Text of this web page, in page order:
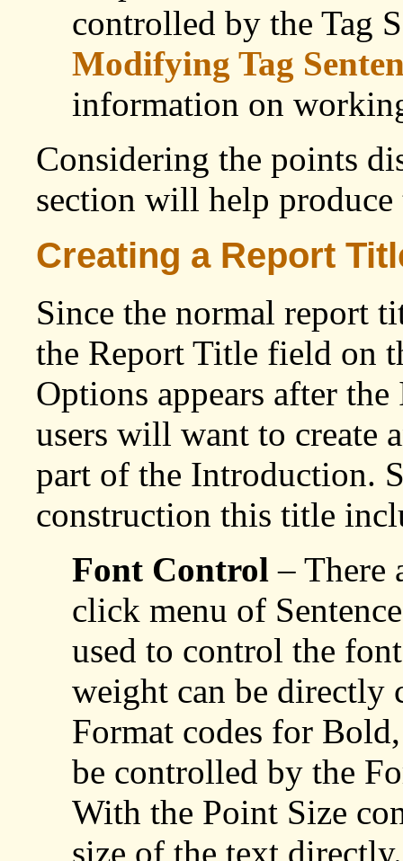
controlled by the Tag
Modifying Tag
information on
Considering the points
section will help produce
Creating a Report
Since the normal report
the Report Title field on
Options appears after
users will want to create
part of the Introduction.
construction this title
Font Control – There
click menu of
used to control the
weight can be directly
Format codes for
be controlled by the
With the Point Size
size of the text